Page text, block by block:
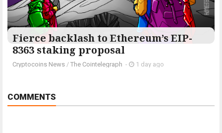
Fierce backlash to Ethereum’s EIP-
8363 staking proposal
Cryptocoins News / The Cointelegraph ​ - 1 day ago
COMMENTS